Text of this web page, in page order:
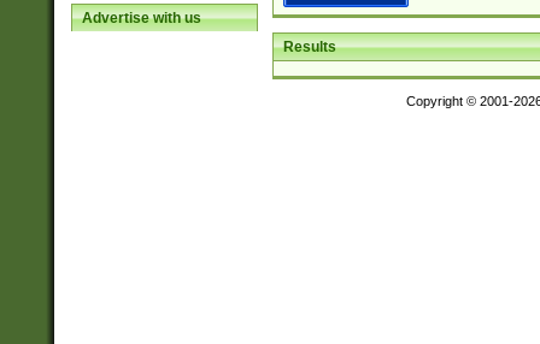
Advertise with us
Results
Copyright © 2001-